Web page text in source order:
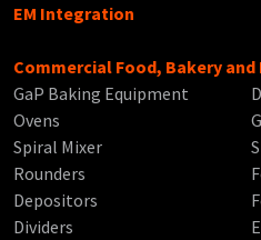
EM Integration
Commercial Food, Bakery
GaP Baking Equipment
Ovens
Spiral Mixer
Rounders
Depositors
Dividers